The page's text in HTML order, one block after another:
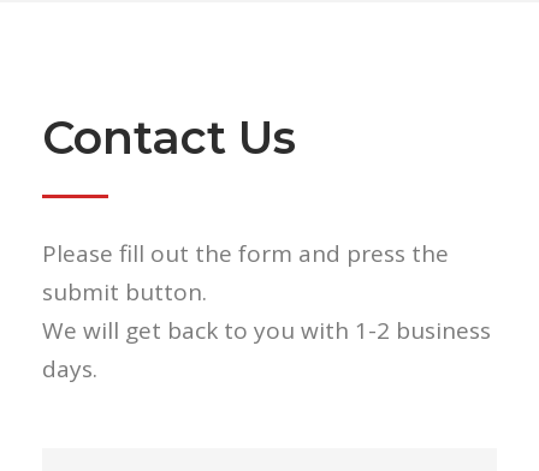
Contact Us
Please fill out the form and press the
submit button.
We will get back to you with 1-2 business
days.